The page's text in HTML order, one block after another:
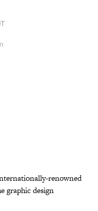
renowned
graphic design